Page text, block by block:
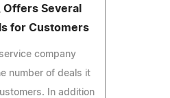
Offers Several
for Customers
company
number of deals it
In addition